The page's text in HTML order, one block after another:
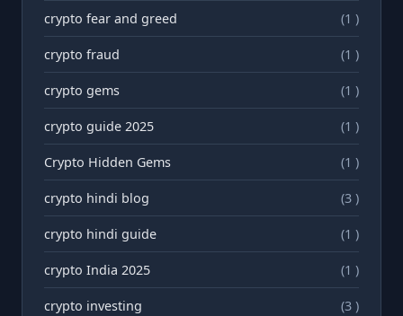
crypto fear and greed (1 )
crypto fraud (1 )
crypto gems (1 )
crypto guide 2025 (1 )
Crypto Hidden Gems (1 )
crypto hindi blog (3 )
crypto hindi guide (1 )
crypto India 2025 (1 )
crypto investing (3 )